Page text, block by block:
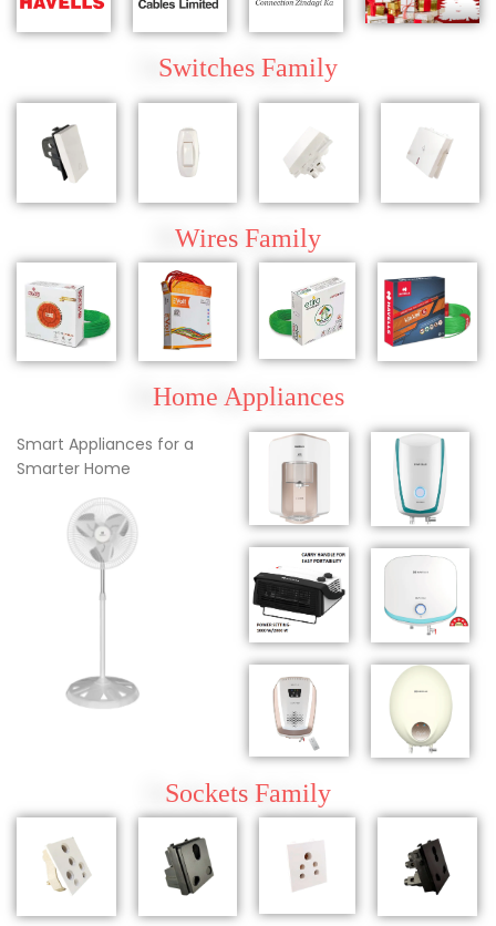
Switches Family
Wires Family
Home Appliances
Smart Appliances for a
Smarter Home
Sockets Family